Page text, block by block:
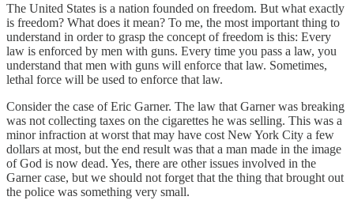
The United States is a nation founded on freedom. But what exactly
is freedom? What does it mean? To me, the most important thing to
understand in order to grasp the concept of freedom is this: Every
law is enforced by men with guns. Every time you pass a law, you
understand that men with guns will enforce that law. Sometimes,
lethal force will be used to enforce that law.
Consider the case of Eric Garner. The law that Garner was breaking
was not collecting taxes on the cigarettes he was selling. This was a
minor infraction at worst that may have cost New York City a few
dollars at most, but the end result was that a man made in the image
of God is now dead. Yes, there are other issues involved in the
Garner case, but we should not forget that the thing that brought out
the police was something very small.